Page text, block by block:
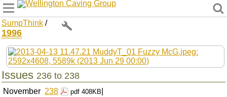
SumpThink /
1996
Issues 236 to 238
November 238 pdf 408KB